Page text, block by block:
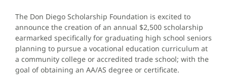
The Don Diego Scholarship Foundation is excited to
announce the creation of an annual $2,500 scholarship
earmarked specifically for graduating high school seniors
planning to pursue a vocational education curriculum at
a community college or accredited trade school; with the
goal of obtaining an AA/AS degree or certificate.